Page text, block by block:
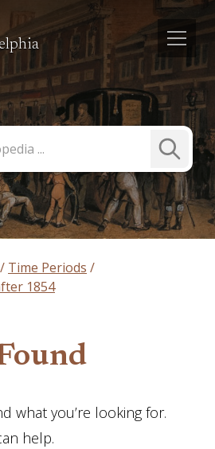
Submit
Search
Time Periods
1854
what you’re looking for.
help.